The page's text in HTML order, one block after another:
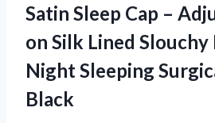
Satin Sleep Cap –
on Silk Lined
Night Sleeping
Black